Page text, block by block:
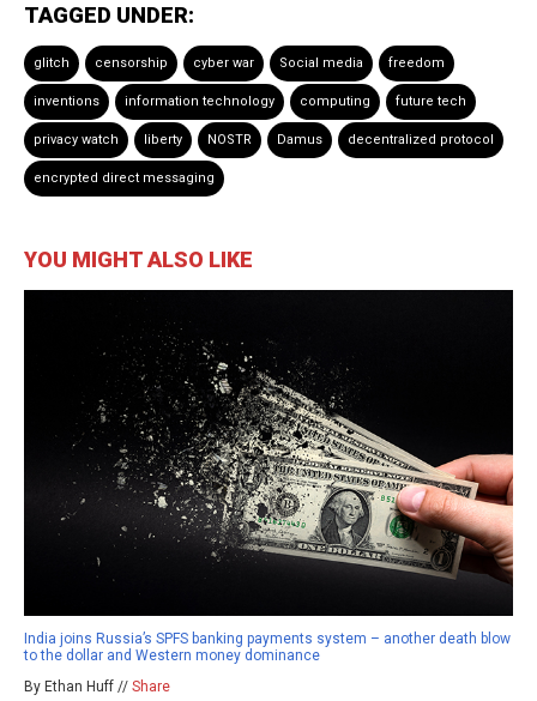
TAGGED UNDER:
glitch censorship cyber war Social media freedom
inventions information technology computing future tech
privacy watch liberty NOSTR Damus decentralized protocol
encrypted direct messaging
YOU MIGHT ALSO LIKE
India joins Russia’s SPFS banking payments system – another death blow
to the dollar and Western money dominance
By Ethan Huff // Share